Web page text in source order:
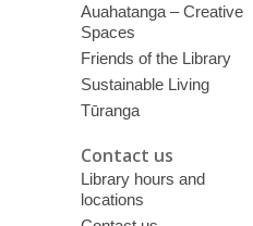
Auahatanga – Creative
Spaces
Friends of the Library
Sustainable Living
Tūranga
Contact us
Library hours and
locations